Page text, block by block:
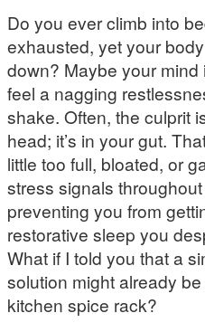
Do you ever climb into
exhausted, yet your
down? Maybe your mind
feel a nagging
shake. Often, the culprit
head; it’s in your gut.
little too full, bloated, or
stress signals
preventing you from
restorative sleep you
What if I told you that a
solution might already
kitchen spice rack?